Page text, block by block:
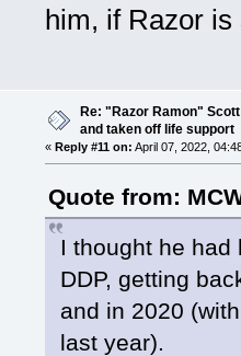
him, if Razor
Re: "Razor Ramon"
and taken off life support
« Reply #11 on: April 07, 2022,
Quote from:
I thought he had
DDP, getting
and in 2020
last year).